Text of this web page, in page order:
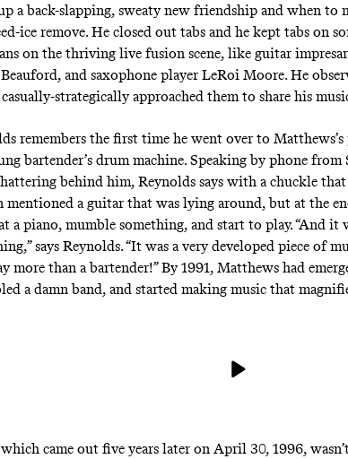
a back-slapping, sweaty new friendship and when
ice remove. He closed out tabs and he kept tabs on
on the thriving live fusion scene, like guitar
and saxophone player LeRoi Moore. He
strategically approached them to share his
remembers the first time he went over to
bartender’s drum machine. Speaking by phone
behind him, Reynolds says with a chuckle
mentioned a guitar that was lying around, but at the
a piano, mumble something, and start to play. “And it
says Reynolds. “It was a very developed piece of
more than a bartender!” By 1991, Matthews had
a damn band, and started making music that
came out five years later on April 30, 1996,